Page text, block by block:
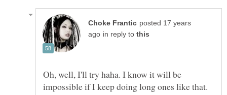
posted 17 years
in reply to
Oh, well, I'll try haha. I know it will be
impossible if I keep doing long ones like that.